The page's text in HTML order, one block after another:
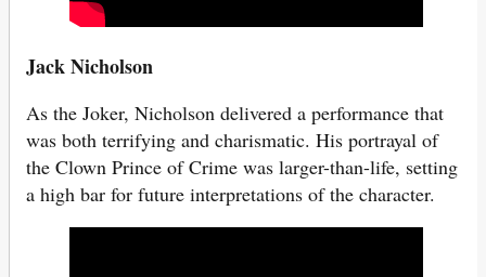
Jack Nicholson
As the Joker, Nicholson delivered a performance that
was both terrifying and charismatic. His portrayal of
the Clown Prince of Crime was larger-than-life, setting
a high bar for future interpretations of the character.